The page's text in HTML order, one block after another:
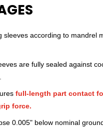
sleeves according to mandrel
are fully sealed against
full-length part contact
force.
0.005" below nominal